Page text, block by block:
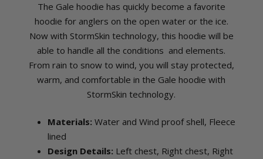
The Gale hoodie has quickly become a favorite
hoodie for anglers on the open water or the ice.
Now with StormSkin technology, this hoodie will be
able to handle all the conditions and elements.
From rain to snow to wind, you will stay protected,
warm, and comfortable in the Gale hoodie with
StormSkin technology.
Materials: Water and Wind proof shell, Fleece
lined
Design Details: Left chest, Right chest, Right